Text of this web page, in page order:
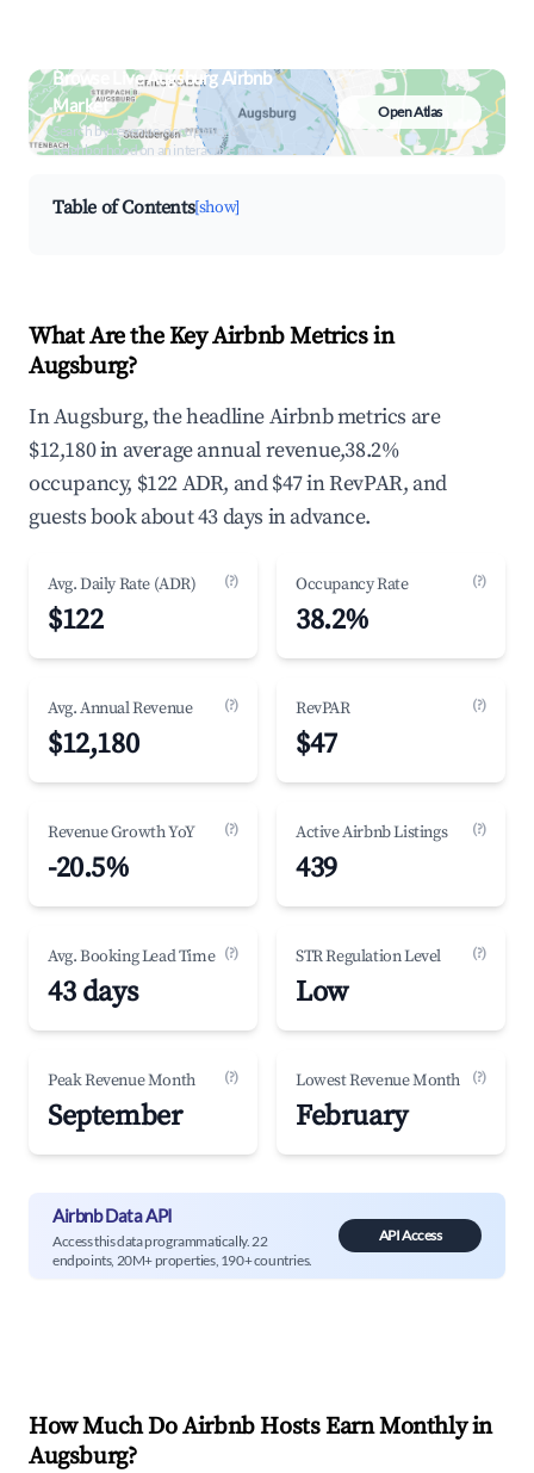
Browse Live Augsburg Airbnb
Market
Search by revenue, occupancy &
neighborhood on an interactive map
Open Atlas
Table of Contents[show]
What Are the Key Airbnb Metrics in
Augsburg?
In Augsburg, the headline Airbnb metrics are
$12,180 in average annual revenue,38.2%
occupancy, $122 ADR, and $47 in RevPAR, and
guests book about 43 days in advance.
Avg. Daily Rate (ADR) (?)
$122
Occupancy Rate (?)
38.2%
Avg. Annual Revenue (?)
$12,180
RevPAR (?)
$47
Revenue Growth YoY (?)
-20.5%
Active Airbnb Listings (?)
439
Avg. Booking Lead Time (?)
43 days
STR Regulation Level (?)
Low
Peak Revenue Month (?)
September
Lowest Revenue Month (?)
February
Airbnb Data API
Access this data programmatically. 22
endpoints, 20M+ properties, 190+ countries.
API Access
How Much Do Airbnb Hosts Earn Monthly in
Augsburg?